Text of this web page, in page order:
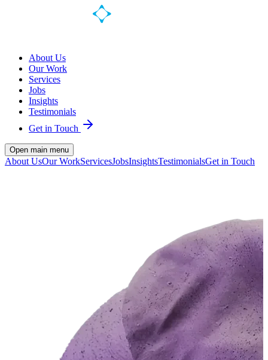
About Us
Our Work
Services
Jobs
Insights
Testimonials
Get in Touch
Open main menu
About UsOur WorkServicesJobsInsightsTestimonialsGet in Touch